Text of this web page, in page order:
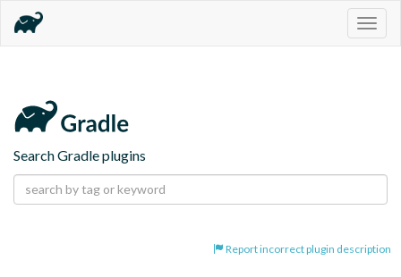
Search Gradle plugins
Report incorrect plugin description